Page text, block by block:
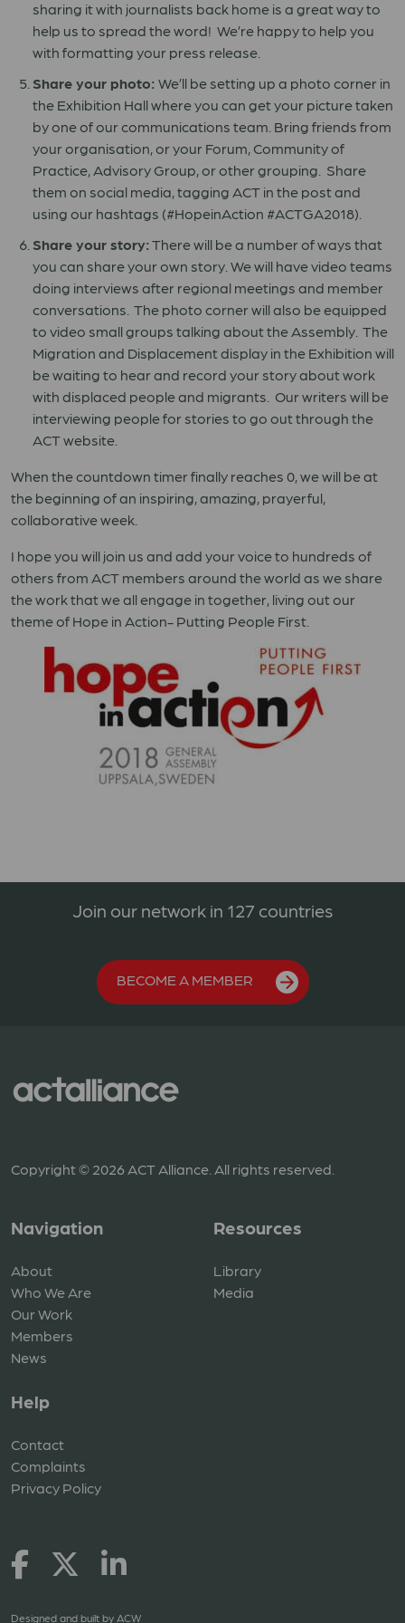
sharing it with journalists back home is a great way to
help us to spread the word! We’re happy to help you
with formatting your press release.
Share your photo: We’ll be setting up a photo corner in
the Exhibition Hall where you can get your picture taken
by one of our communications team. Bring friends from
your organisation, or your Forum, Community of
Practice, Advisory Group, or other grouping. Share
them on social media, tagging ACT in the post and
using our hashtags (#HopeinAction #ACTGA2018).
Share your story:There will be a number of ways that
you can share your own story. We will have video teams
doing interviews after regional meetings and member
conversations. The photo corner will also be equipped
to video small groups talking about the Assembly. The
Migration and Displacement display in the Exhibition will
be waiting to hear and record your story about work
with displaced people and migrants. Our writers will be
interviewing people for stories to go out through the
ACT website.
When the countdown timer finally reaches 0, we will be at
the beginning of an inspiring, amazing, prayerful,
collaborative week.
I hope you will join us and add your voice to hundreds of
others from ACT members around the world as we share
the work that we all engage in together, living out our
theme of Hope in Action- Putting People First.
Join our network in 127 countries
BECOME A MEMBER
Copyright © 2026 ACT Alliance. All rights reserved.
Navigation
About
Who We Are
Our Work
Members
News
Resources
Library
Media
Help
Contact
Complaints
Privacy Policy
Designed and built by ACW